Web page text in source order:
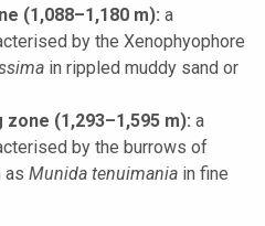
(1,088–1,180 m): a
by the Xenophyophore
in rippled muddy sand or
(1,293–1,595 m): a
by the burrows of
as Munida tenuimania in fine